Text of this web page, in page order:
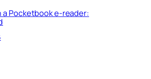
a Pocketbook e-reader: